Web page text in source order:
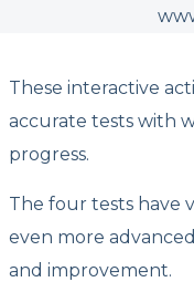
These interactive
accurate tests with
progress.
The four tests have
even more
and improvement.